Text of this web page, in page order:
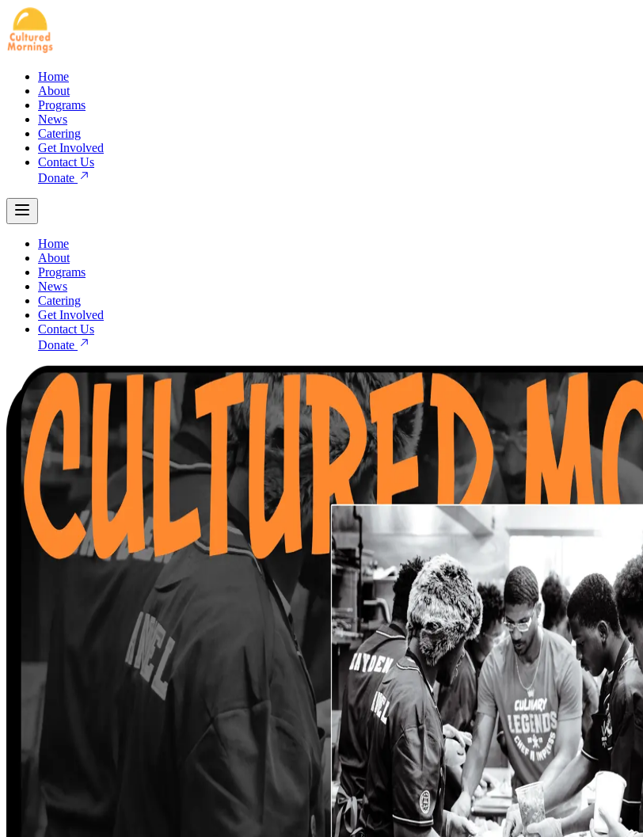
Home
About
Programs
News
Catering
Get Involved
Contact Us
Donate
Home
About
Programs
News
Catering
Get Involved
Contact Us
Donate